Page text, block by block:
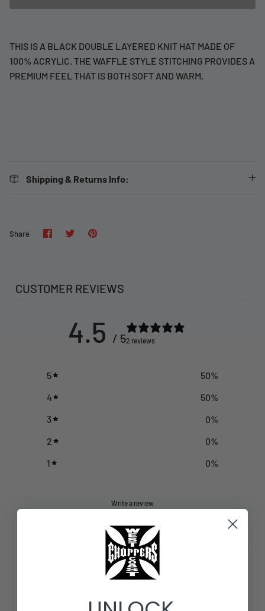
THIS IS A BLACK DOUBLE LAYERED KNIT HAT MADE OF
100% ACRYLIC. THE WAFFLE STYLE STITCHING PROVIDES A
PREMIUM FEEL THAT IS BOTH SOFT AND WARM.
Shipping & Returns Info:
Share Share
on
SharePin
CUSTOMER REVIEWS
4.5 / 52 reviews
5 50%
4
50%
3
0%
2
0%
1
0%
Write a review